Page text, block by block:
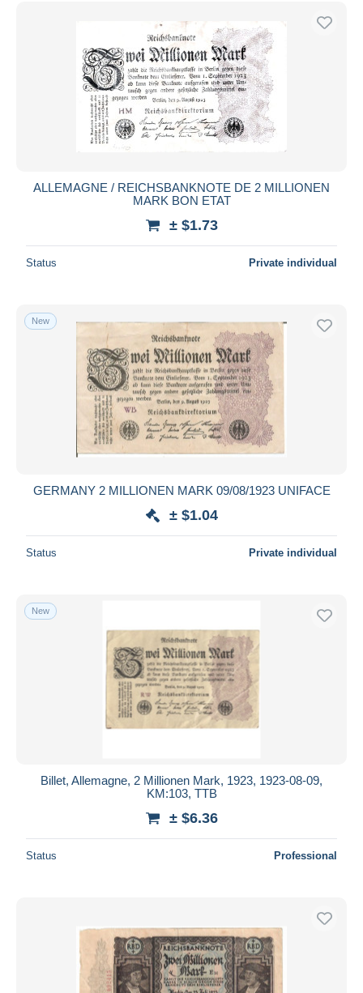
Payment methods
PayPal
Bank transfer
Visa
MasterCard
Seller's residence
Submit
ALLEMAGNE / REICHSBANKNOTE DE 2 MILLIONEN
MARK BON ETAT
± $1.73
Status Private individual
New
GERMANY 2 MILLIONEN MARK 09/08/1923 UNIFACE
± $1.04
Status Private individual
New
Billet, Allemagne, 2 Millionen Mark, 1923, 1923-08-09,
KM:103, TTB
± $6.36
Status Professional